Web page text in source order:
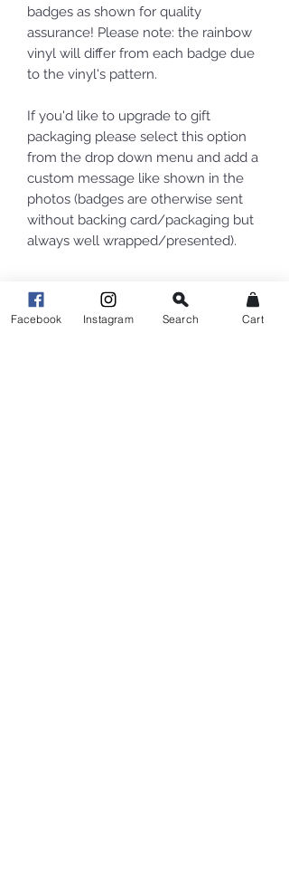
badges as shown for quality
assurance! Please note: the rainbow
vinyl will differ from each badge due
to the vinyl's pattern.
If you'd like to upgrade to gift
packaging please select this option
from the drop down menu and add a
custom message like shown in the
photos (badges are otherwise sent
without backing card/packaging but
always well wrapped/presented).
Facebook Instagram Search Cart